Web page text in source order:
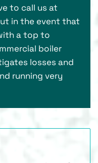
to call us at
in the event that
a top to
boiler
losses and
running very